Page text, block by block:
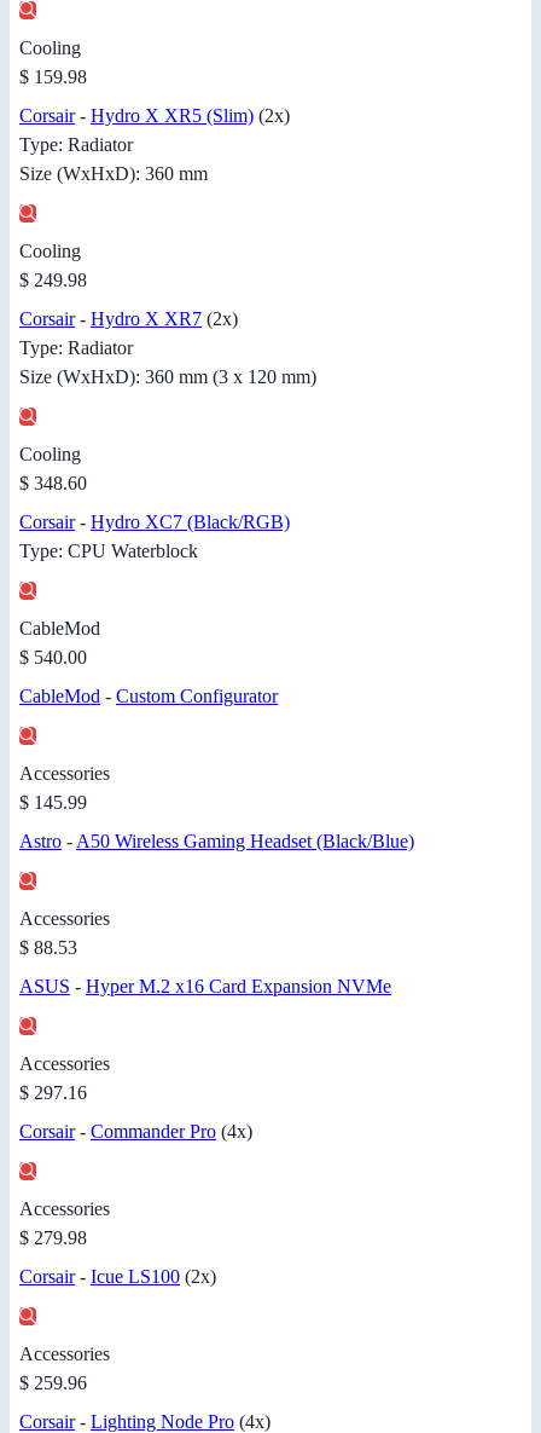
Cooling
$ 159.98
Corsair- Hydro X XR5 (Slim) (2x)
Type: Radiator
Size (WxHxD): 360 mm
Cooling
$ 249.98
Corsair- Hydro X XR7 (2x)
Type: Radiator
Size (WxHxD): 360 mm (3 x 120 mm)
Cooling
$ 348.60
Corsair- Hydro XC7 (Black/RGB)
Type: CPU Waterblock
CableMod
$ 540.00
CableMod - Custom Configurator
Accessories
$ 145.99
Astro - A50 Wireless Gaming Headset (Black/Blue)
Accessories
$ 88.53
ASUS - Hyper M.2 x16 Card Expansion NVMe
Accessories
$ 297.16
Corsair- Commander Pro (4x)
Accessories
$ 279.98
Corsair- Icue LS100 (2x)
Accessories
$ 259.96
Corsair- Lighting Node Pro (4x)